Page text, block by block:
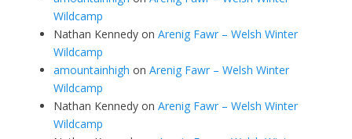
Wildcamp
Nathan Kennedy on Arenig Fawr – Welsh Winter
Wildcamp
amountainhigh on Arenig Fawr – Welsh Winter
Wildcamp
Nathan Kennedy on Arenig Fawr – Welsh Winter
Wildcamp